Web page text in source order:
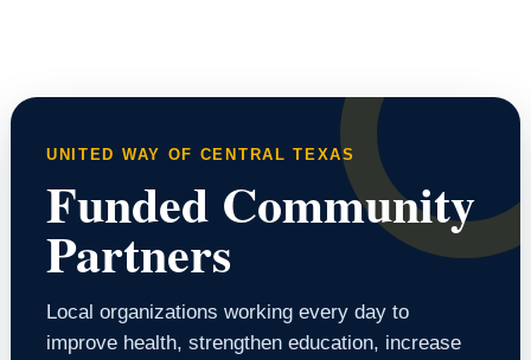
UNITED WAY OF CENTRAL TEXAS
Funded Community
Partners
Local organizations working every day to
improve health, strengthen education, increase